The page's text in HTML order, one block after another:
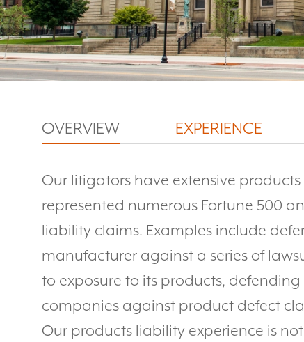
OVERVIEW EXPERIENCE
Our litigators have extensive
represented numerous Fortune 500
liability claims. Examples include
manufacturer against a series of
to exposure to its products,
companies against product defect
Our products liability experience is